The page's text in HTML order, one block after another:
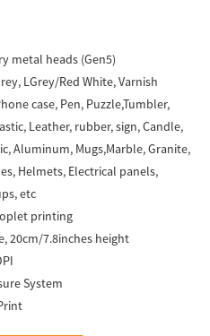
metal heads (Gen5)
LGrey/Red White, Varnish
case, Pen, Puzzle,Tumbler,
Leather, rubber, sign, Candle,
Aluminum, Mugs,Marble, Granite,
Helmets, Electrical panels,
etc
printing
20cm/7.8inches height
System